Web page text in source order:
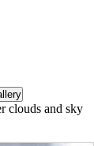
clouds and sky